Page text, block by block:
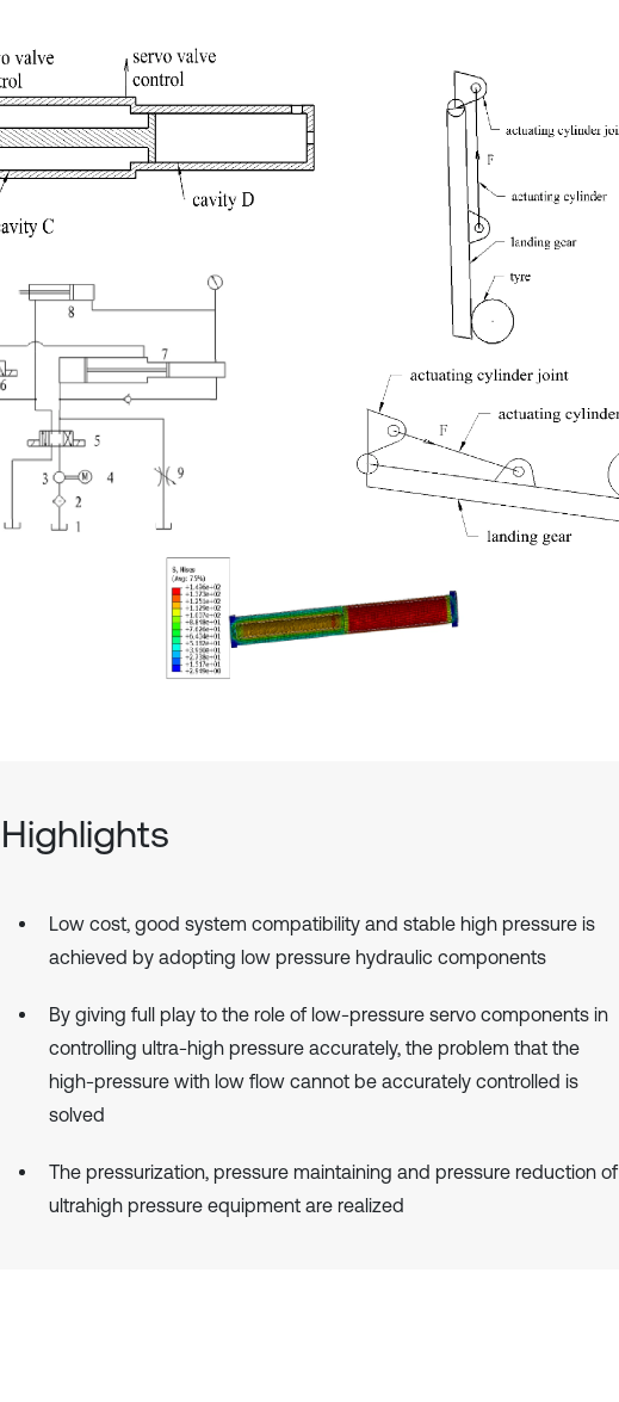
Highlights
Low cost, good system compatibility and stable high pressure is
achieved by adopting low pressure hydraulic components
By giving full play to the role of low-pressure servo components in
controlling ultra-high pressure accurately, the problem that the
high-pressure with low flow cannot be accurately controlled is
solved
The pressurization, pressure maintaining and pressure reduction of
ultrahigh pressure equipment are realized